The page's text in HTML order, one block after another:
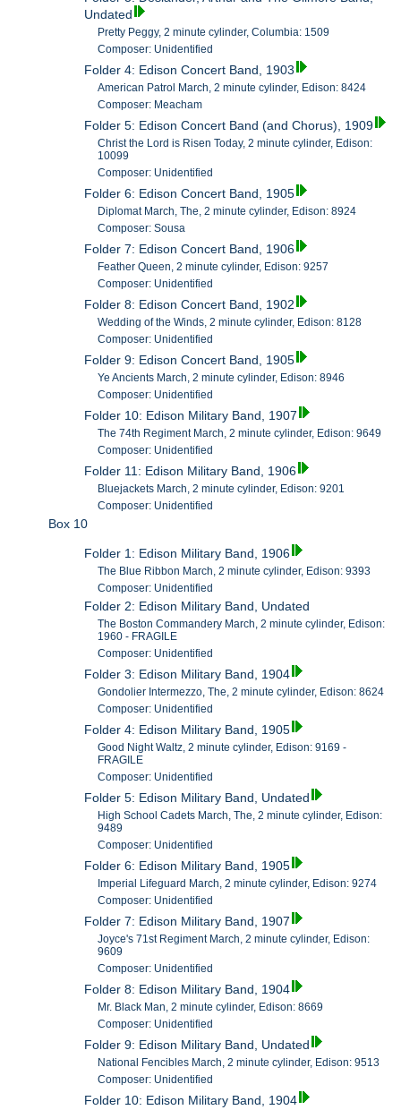
Undated
Pretty Peggy, 2 minute cylinder, Columbia: 1509
Composer: Unidentified
Folder 4: Edison Concert Band, 1903
American Patrol March, 2 minute cylinder, Edison: 8424
Composer: Meacham
Folder 5: Edison Concert Band (and Chorus), 1909
Christ the Lord is Risen Today, 2 minute cylinder, Edison:
10099
Composer: Unidentified
Folder 6: Edison Concert Band, 1905
Diplomat March, The, 2 minute cylinder, Edison: 8924
Composer: Sousa
Folder 7: Edison Concert Band, 1906
Feather Queen, 2 minute cylinder, Edison: 9257
Composer: Unidentified
Folder 8: Edison Concert Band, 1902
Wedding of the Winds, 2 minute cylinder, Edison: 8128
Composer: Unidentified
Folder 9: Edison Concert Band, 1905
Ye Ancients March, 2 minute cylinder, Edison: 8946
Composer: Unidentified
Folder 10: Edison Military Band, 1907
The 74th Regiment March, 2 minute cylinder, Edison: 9649
Composer: Unidentified
Folder 11: Edison Military Band, 1906
Bluejackets March, 2 minute cylinder, Edison: 9201
Composer: Unidentified
Box 10
Folder 1: Edison Military Band, 1906
The Blue Ribbon March, 2 minute cylinder, Edison: 9393
Composer: Unidentified
Folder 2: Edison Military Band, Undated
The Boston Commandery March, 2 minute cylinder, Edison:
1960 - FRAGILE
Composer: Unidentified
Folder 3: Edison Military Band, 1904
Gondolier Intermezzo, The, 2 minute cylinder, Edison: 8624
Composer: Unidentified
Folder 4: Edison Military Band, 1905
Good Night Waltz, 2 minute cylinder, Edison: 9169 -
FRAGILE
Composer: Unidentified
Folder 5: Edison Military Band, Undated
High School Cadets March, The, 2 minute cylinder, Edison:
9489
Composer: Unidentified
Folder 6: Edison Military Band, 1905
Imperial Lifeguard March, 2 minute cylinder, Edison: 9274
Composer: Unidentified
Folder 7: Edison Military Band, 1907
Joyce's 71st Regiment March, 2 minute cylinder, Edison:
9609
Composer: Unidentified
Folder 8: Edison Military Band, 1904
Mr. Black Man, 2 minute cylinder, Edison: 8669
Composer: Unidentified
Folder 9: Edison Military Band, Undated
National Fencibles March, 2 minute cylinder, Edison: 9513
Composer: Unidentified
Folder 10: Edison Military Band, 1904